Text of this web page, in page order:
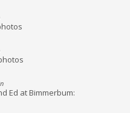
Ed at Bimmerbum: